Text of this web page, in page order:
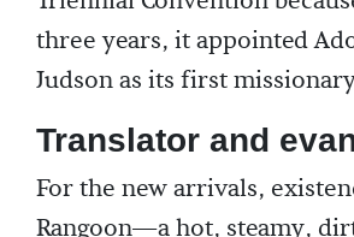
three years, it appointed
Judson as its first
Translator and
For the new arrivals,
Rangoon—a hot, steamy,